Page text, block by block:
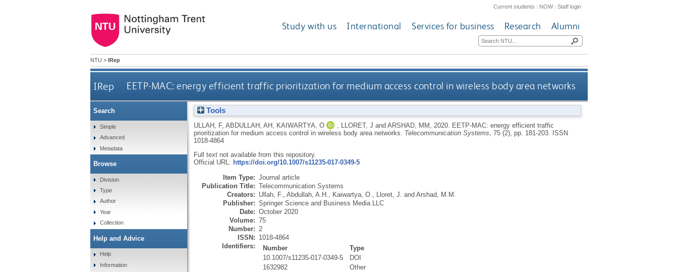
Current students | NOW|Staff login
Study with us International Services for business Research Alumni
NTU > IRep
IRep EETP-MAC: energy efficient traffic prioritization for medium access control in wireless body area networks
Tools
ULLAH, F, ABDULLAH, AH KAIWARTYA, O LLORET, J and ARSHAD, MM 2020.
EETP-MAC: energy efficient traffic
prioritization for medium access control in wireless body area networks. Telecommunication Systems , 75 (2), pp. 181-203.
ISSN
1018-4864
Full text not available from this repository.
Official URL: https://doi.org/10.1007/s11235-017-0349-5
Item Type: Journal article
Publication Title: Telecommunication Systems
Creators: Ullah, F. Abdullah, A.H. Kaiwartya, O. Lloret, J. and Arshad, M.M.
Publisher: Springer Science and Business Media LLC
Date: October 2020
Volume: 75
Number: 2
ISSN: 1018-4864
Identifiers:
Number
Type
10.1007/s11235-017-0349-5
DOI
1632982
Other
Search
Simple
Advanced
Metadata
Browse
Division
Type
Author
Year
Collection
Help and Advice
Help
Information